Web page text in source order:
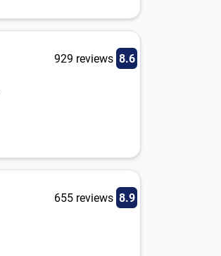
929 reviews 8.6
655 reviews 8.9